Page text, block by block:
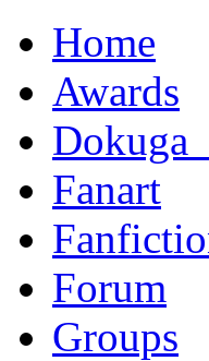
Home
Awards
Fanart
Forum
Groups